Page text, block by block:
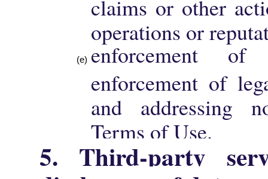
claims or other
operations or
enforcement
enforcement of
and addressing
Terms of Use.
5. Third-party